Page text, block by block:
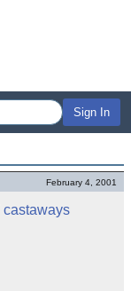
Sign In
February 4, 2001
castaways